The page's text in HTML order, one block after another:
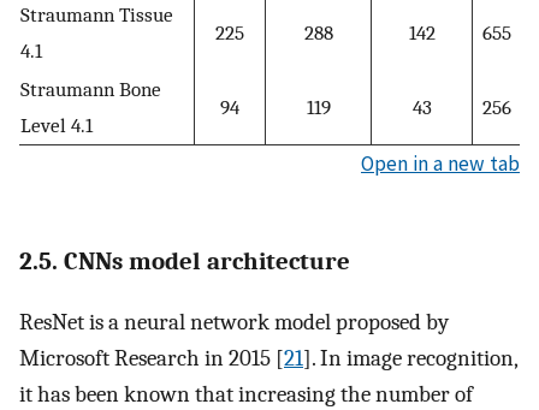
Straumann Tissue
4.1
225 288 142 655
Straumann Bone
Level 4.1
94 119 43 256
Open in a new tab
2.5. CNNs model architecture
ResNet is a neural network model proposed by
Microsoft Research in 2015 [21]. In image recognition,
it has been known that increasing the number of